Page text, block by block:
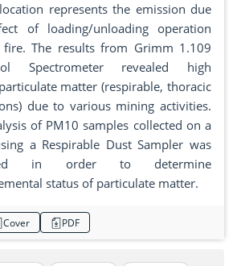
represents the emission due
of loading/unloading operation
The results from Grimm 1.109
Spectrometer revealed high
matter (respirable, thoracic
due to various mining activities.
of PM10 samples collected on a
a Respirable Dust Sampler was
in order to determine
status of particulate matter.
Cover PDF